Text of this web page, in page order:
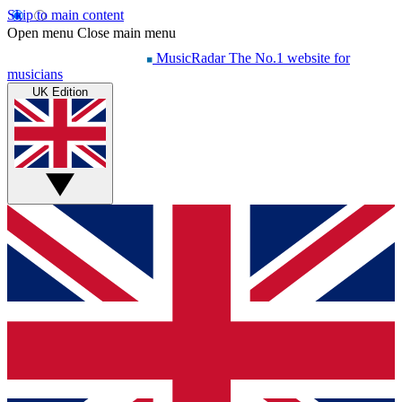
Skip to main content
Open menu Close main menu
MusicRadar The No.1 website for
musicians
UK Edition